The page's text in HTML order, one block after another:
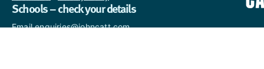
Schools – check your details
Email enquiries@johncatt.com